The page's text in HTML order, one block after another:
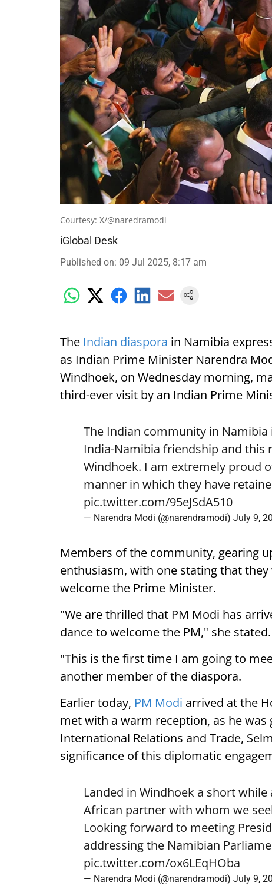
Courtesy: X/@naredramodi
iGlobal Desk
Published on: 09 Jul 2025, 8:17 am
The Indian diaspora in Namibia
as Indian Prime Minister Narendra
Windhoek, on Wednesday morning,
third-ever visit by an Indian Prime
The Indian community in
India-Namibia friendship and this
Windhoek. I am extremely proud
manner in which they have
pic.twitter.com/95eJSdA510
— Narendra Modi (@narendramodi) July 9,
Members of the community, gearing
enthusiasm, with one stating that
welcome the Prime Minister.
"We are thrilled that PM Modi has
dance to welcome the PM," she stated.
"This is the first time I am going to
another member of the diaspora.
Earlier today, PM Modi arrived at the
met with a warm reception, as he
International Relations and Trade,
significance of this diplomatic
Landed in Windhoek a short
African partner with whom we
Looking forward to meeting
addressing the Namibian
pic.twitter.com/ox6LEqHOba
— Narendra Modi (@narendramodi) July 9,